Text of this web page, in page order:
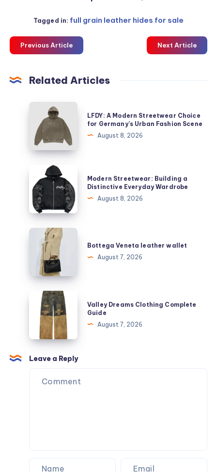
Tagged in: full grain leather hides for sale
Previous Article Next Article
Related Articles
Modern
Streetwear
Choice
Germany’s
Urban
Fashion
Scene
LFDY: A Modern Streetwear Choice
for Germany’s Urban Fashion Scene
August 8, 2026
Modern
Streetwear:
Building
a
Distinctive
Everyday
Wardrobe
Modern Streetwear: Building a
Distinctive Everyday Wardrobe
August 8, 2026
Bottega
Veneta
leather
wallet
Bottega Veneta leather wallet
August 7, 2026
Valley
Dreams
Clothing
Complete
Guide
Valley Dreams Clothing Complete
Guide
August 7, 2026
Leave a Reply